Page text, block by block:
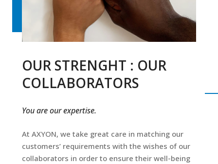
OUR STRENGHT : OUR
COLLABORATORS
You are our expertise.
At AXYON, we take great care in matching our
customers’ requirements with the wishes of our
collaborators in order to ensure their well-being